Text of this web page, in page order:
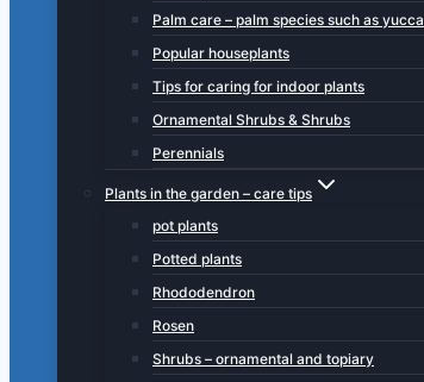
Palm care – palm species such as yucca
Popular houseplants
Tips for caring for indoor plants
Ornamental Shrubs & Shrubs
Perennials
Plants in the garden – care tips
pot plants
Potted plants
Rhododendron
Rosen
Shrubs – ornamental and topiary